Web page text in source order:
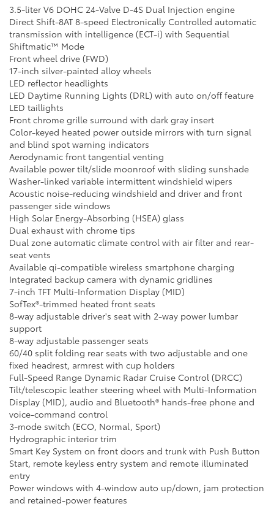
3.5-liter V6 DOHC 24-Valve D-4S Dual Injection engine
Direct Shift-8AT 8-speed Electronically Controlled automatic
transmission with intelligence (ECT-i) with Sequential
Shiftmatic™ Mode
Front wheel drive (FWD)
17-inch silver-painted alloy wheels
LED reflector headlights
LED Daytime Running Lights (DRL) with auto on/off feature
LED taillights
Front chrome grille surround with dark gray insert
Color-keyed heated power outside mirrors with turn signal
and blind spot warning indicators
Aerodynamic front tangential venting
Available power tilt/slide moonroof with sliding sunshade
Washer-linked variable intermittent windshield wipers
Acoustic noise-reducing windshield and driver and front
passenger side windows
High Solar Energy-Absorbing (HSEA) glass
Dual exhaust with chrome tips
Dual zone automatic climate control with air filter and rear-
seat vents
Available qi-compatible wireless smartphone charging
Integrated backup camera with dynamic gridlines
7-inch TFT Multi-Information Display (MID)
SofTex®-trimmed heated front seats
8-way adjustable driver's seat with 2-way power lumbar
support
8-way adjustable passenger seats
60/40 split folding rear seats with two adjustable and one
fixed headrest, armrest with cup holders
Full-Speed Range Dynamic Radar Cruise Control (DRCC)
Tilt/telescopic leather steering wheel with Multi-Information
Display (MID), audio and Bluetooth® hands-free phone and
voice-command control
3-mode switch (ECO, Normal, Sport)
Hydrographic interior trim
Smart Key System on front doors and trunk with Push Button
Start, remote keyless entry system and remote illuminated
entry
Power windows with 4-window auto up/down, jam protection
and retained-power features